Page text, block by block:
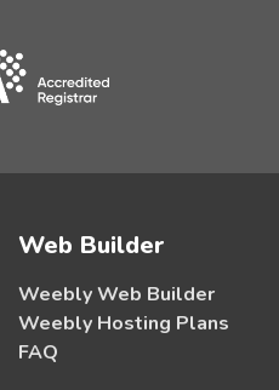
Web Builder
Weebly Web Builder
Weebly Hosting Plans
FAQ